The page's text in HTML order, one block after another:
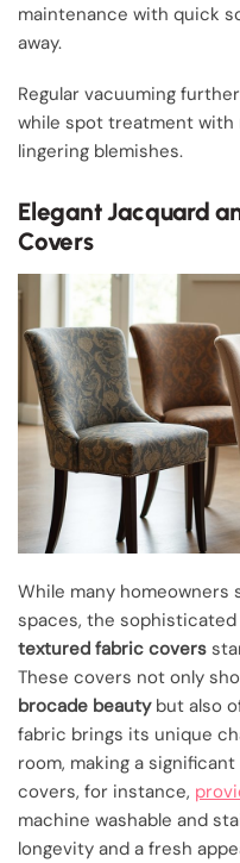
maintenance with quick
away.
Regular vacuuming
while spot treatment with
lingering blemishes.
Elegant Jacquard
Covers
While many
spaces, the sophisticated
textured fabric covers
These covers not only
brocade beautybut also
fabric brings its unique
room, making a
covers, for instance,
machine washable and
longevity and a fresh